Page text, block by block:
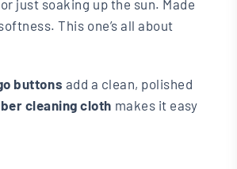
just soaking up the sun. Made
This one’s all about
buttons add a clean, polished
cleaning cloth makes it easy